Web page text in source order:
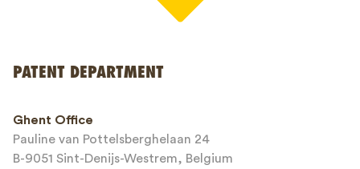
Email*
PATENT DEPARTMENT
Ghent Office
Pauline van Pottelsberghelaan 24
B-9051 Sint-Denijs-Westrem, Belgium